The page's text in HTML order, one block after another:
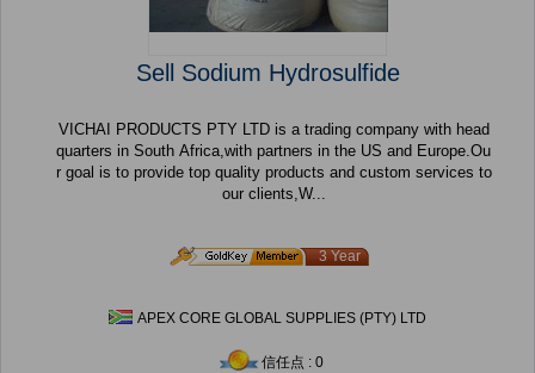
Sell Sodium Hydrosulfide
VICHAI PRODUCTS PTY LTD is a trading company with head
quarters in South Africa,with partners in the US and Europe.Ou
r goal is to provide top quality products and custom services to
our clients,W...
3 Year
APEX CORE GLOBAL SUPPLIES (PTY) LTD
信任点 : 0